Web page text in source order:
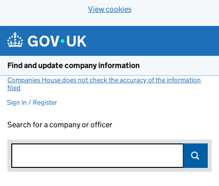
View cookies
Find and update company information
Companies House does not check the accuracy of the information
filed
Sign in / Register
Search for a company or officer